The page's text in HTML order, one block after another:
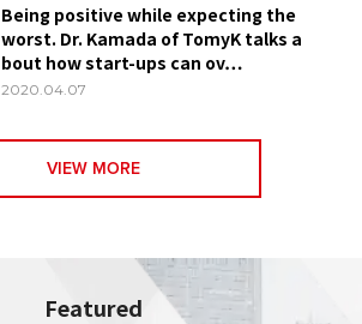
Being positive while expecting the
worst. Dr. Kamada of TomyK talks a
bout how start-ups can ov…
2020.04.07
VIEW MORE
Featured